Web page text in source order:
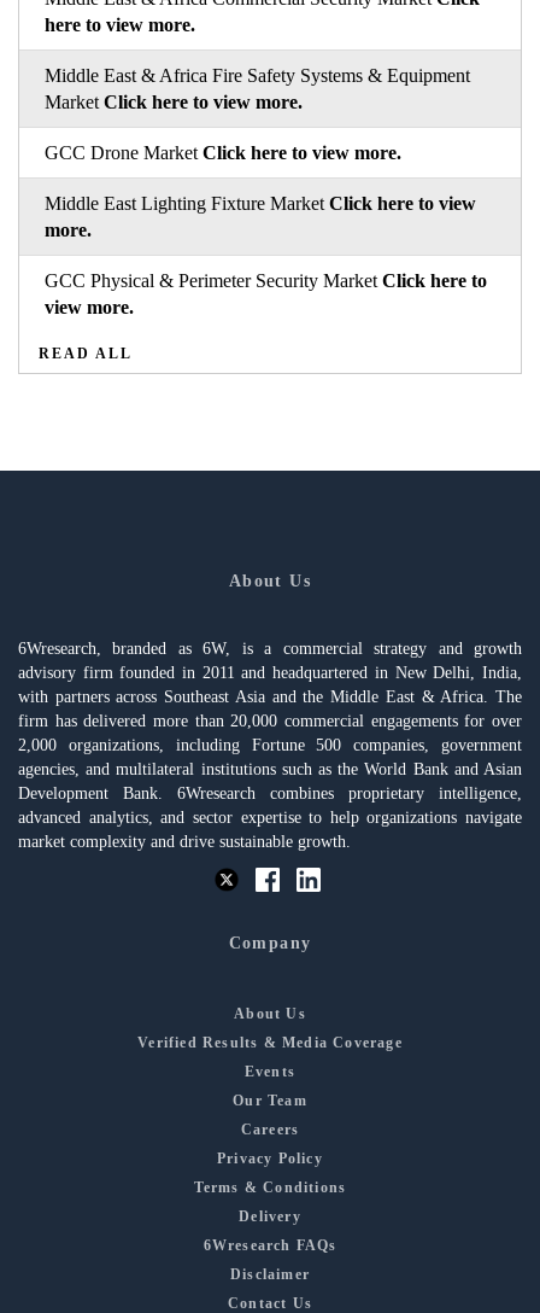
here to view more.
Middle East & Africa Fire Safety Systems & Equipment
Market Click here to view more.
GCC Drone Market Click here to view more.
Middle East Lighting Fixture Market Click here to view
more.
GCC Physical & Perimeter Security Market Click here to
view more.
READ ALL
About Us
6Wresearch, branded as 6W, is a commercial strategy and growth
advisory firm founded in 2011 and headquartered in New Delhi, India,
with partners across Southeast Asia and the Middle East & Africa. The
firm has delivered more than 20,000 commercial engagements for over
2,000 organizations, including Fortune 500 companies, government
agencies, and multilateral institutions such as the World Bank and Asian
Development Bank. 6Wresearch combines proprietary intelligence,
advanced analytics, and sector expertise to help organizations navigate
market complexity and drive sustainable growth.
Company
About Us
Verified Results & Media Coverage
Events
Our Team
Careers
Privacy Policy
Terms & Conditions
Delivery
6Wresearch FAQs
Disclaimer
Contact Us